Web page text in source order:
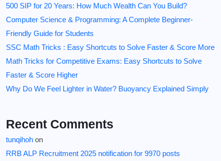
500 SIP for 20 Years: How Much Wealth Can You Build?
Computer Science & Programming: A Complete Beginner-
Friendly Guide for Students
SSC Math Tricks : Easy Shortcuts to Solve Faster & Score More
Math Tricks for Competitive Exams: Easy Shortcuts to Solve
Faster & Score Higher
Why Do We Feel Lighter in Water? Buoyancy Explained Simply
Recent Comments
tunqihoh on
RRB ALP Recruitment 2025 notification for 9970 posts